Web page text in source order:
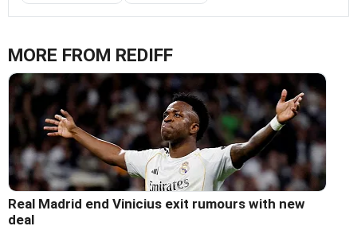
MORE FROM REDIFF
Real Madrid end Vinicius exit rumours with new
deal